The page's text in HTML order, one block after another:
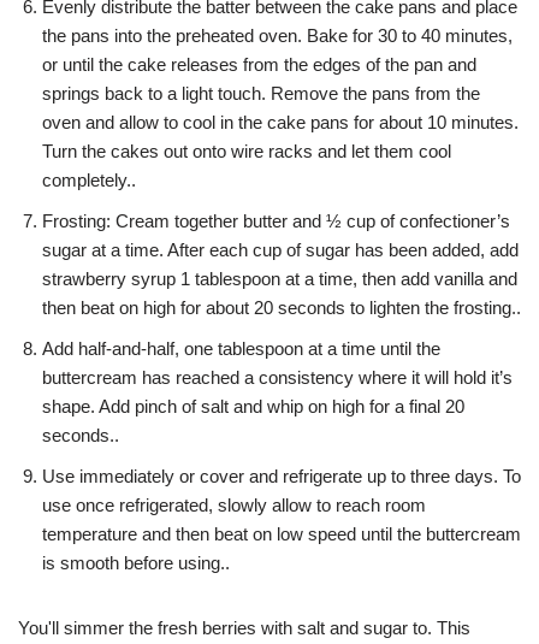
Evenly distribute the batter between the cake pans and place
the pans into the preheated oven. Bake for 30 to 40 minutes,
or until the cake releases from the edges of the pan and
springs back to a light touch. Remove the pans from the
oven and allow to cool in the cake pans for about 10 minutes.
Turn the cakes out onto wire racks and let them cool
completely..
Frosting: Cream together butter and ½ cup of confectioner’s
sugar at a time. After each cup of sugar has been added, add
strawberry syrup 1 tablespoon at a time, then add vanilla and
then beat on high for about 20 seconds to lighten the frosting..
Add half-and-half, one tablespoon at a time until the
buttercream has reached a consistency where it will hold it’s
shape. Add pinch of salt and whip on high for a final 20
seconds..
Use immediately or cover and refrigerate up to three days. To
use once refrigerated, slowly allow to reach room
temperature and then beat on low speed until the buttercream
is smooth before using..
You'll simmer the fresh berries with salt and sugar to. This